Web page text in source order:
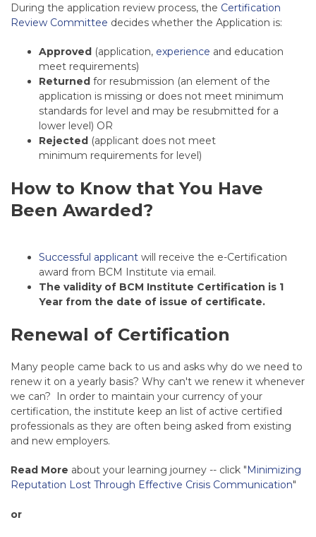
During the application review process, the Certification
Review Committee decides whether the Application is:
Approved (application, experience and education
meet requirements)
Returned for resubmission (an element of the
application is missing or does not meet minimum
standards for level and may be resubmitted for a
lower level) OR
Rejected (applicant does not meet
minimum requirements for level)
How to Know that You Have
Been Awarded?
Successful applicant will receive the e-Certification
award from BCM Institute via email.
The validity of BCM Institute Certification is 1
Year from the date of issue of certificate.
Renewal of Certification
Many people came back to us and asks why do we need to
renew it on a yearly basis? Why can't we renew it whenever
we can? In order to maintain your currency of your
certification, the institute keep an list of active certified
professionals as they are often being asked from existing
and new employers.
Read More about your learning journey -- click "Minimizing
Reputation Lost Through Effective Crisis Communication"
or